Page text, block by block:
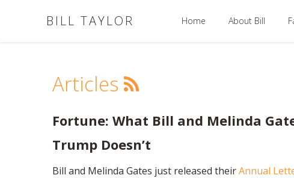
BILL TAYLOR Home About Bill
Articles
Fortune: What Bill and Melinda
Trump Doesn’t
Bill and Melinda Gates just released theirAnnual